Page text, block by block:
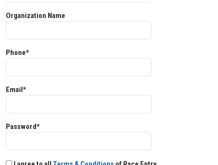
Organization Name
Phone*
Email*
Password*